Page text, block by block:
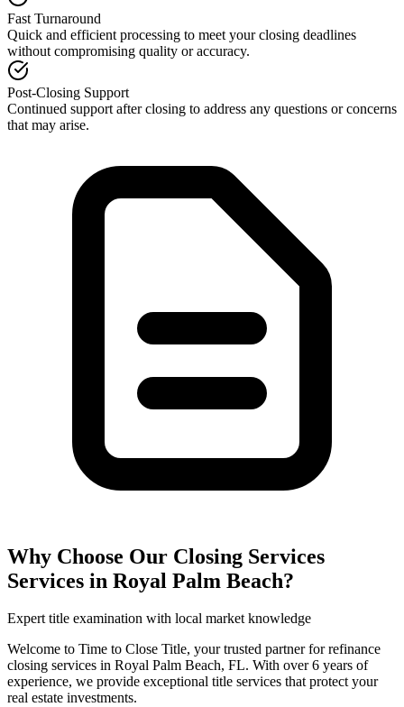
Fast Turnaround
Quick and efficient processing to meet your closing deadlines
without compromising quality or accuracy.
Post-Closing Support
Continued support after closing to address any questions or concerns
that may arise.
Why Choose Our Closing Services
Services in Royal Palm Beach?
Expert title examination with local market knowledge
Welcome to Time to Close Title, your trusted partner for refinance
closing services in Royal Palm Beach, FL. With over 6 years of
experience, we provide exceptional title services that protect your
real estate investments.